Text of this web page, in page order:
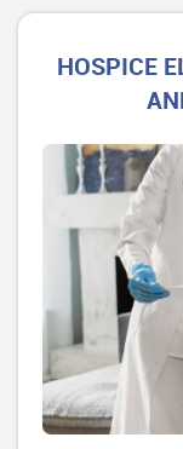
HOSPICE